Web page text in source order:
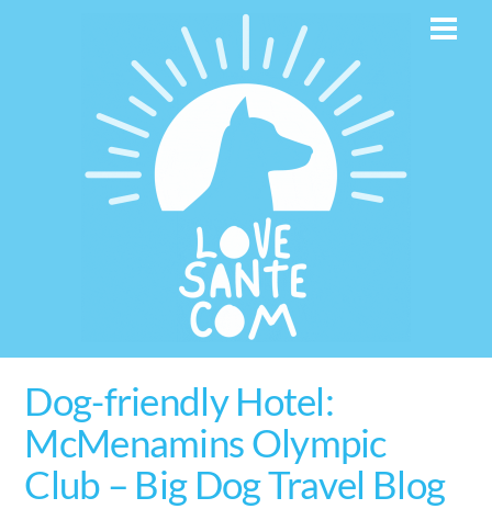
Dog-friendly Hotel:
McMenamins Olympic
Club – Big Dog Travel Blog